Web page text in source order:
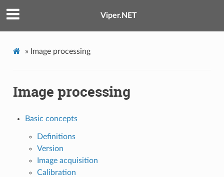
Viper.NET
» Image processing
Image processing
Basic concepts
Definitions
Version
Image acquisition
Calibration